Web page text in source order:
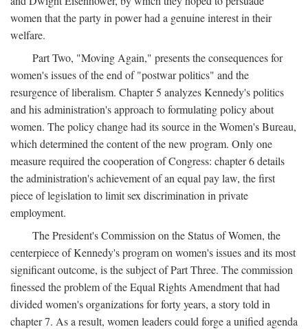
women that the party in power had a genuine interest in their
welfare.
Part Two, "Moving Again," presents the consequences for
women's issues of the end of "postwar politics" and the
resurgence of liberalism. Chapter 5 analyzes Kennedy's politics
and his administration's approach to formulating policy about
women. The policy change had its source in the Women's Bureau,
which determined the content of the new program. Only one
measure required the cooperation of Congress: chapter 6 details
the administration's achievement of an equal pay law, the first
piece of legislation to limit sex discrimination in private
employment.
The President's Commission on the Status of Women, the
centerpiece of Kennedy's program on women's issues and its most
significant outcome, is the subject of Part Three. The commission
finessed the problem of the Equal Rights Amendment that had
divided women's organizations for forty years, a story told in
chapter 7. As a result, women leaders could forge a unified agenda